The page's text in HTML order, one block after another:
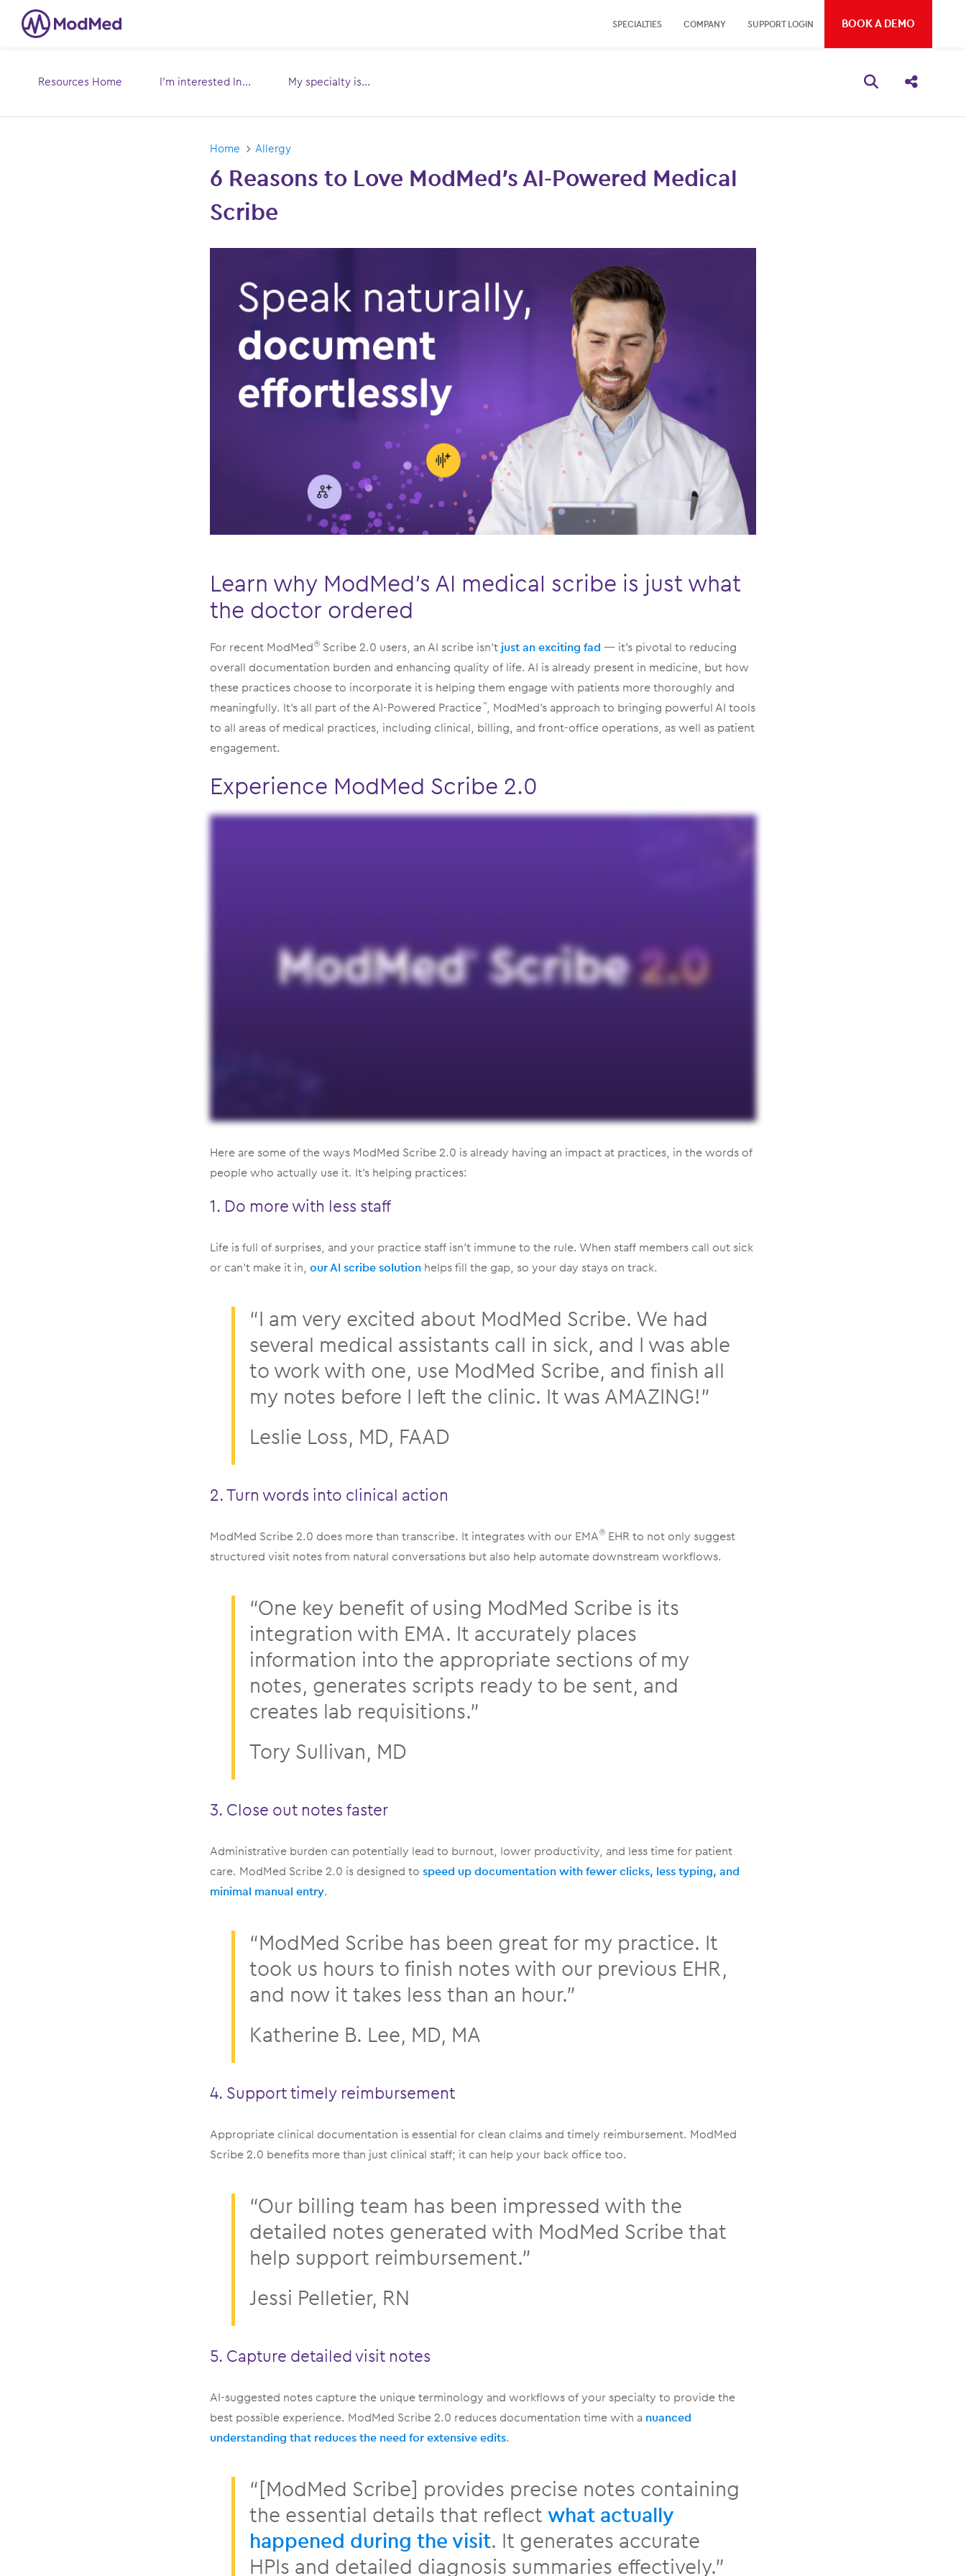
SPECIALTIES COMPANY SUPPORT LOGIN BOOK A DEMO
Resources Home
Toggle
I’m interested In...
Toggle
My specialty is...
Open search box
Share
Home Allergy
6 Reasons to Love ModMed’s AI-Powered Medical
Scribe
Learn why ModMed’s AI medical scribe is just what
the doctor ordered
For recent ModMed®Scribe 2.0 users, an AI scribe isn’t just an exciting fad — it’s pivotal to reducing
overall documentation burden and enhancing quality of life. AI is already present in medicine, but how
these practices choose to incorporate it is helping them engage with patients more thoroughly and
meaningfully. It’s all part of the AI-Powered Practice™, ModMed’s approach to bringing powerful AI tools
to all areas of medical practices, including clinical, billing, and front-office operations, as well as patient
engagement.
Experience ModMed Scribe 2.0
Here are some of the ways ModMed Scribe 2.0 is already having an impact at practices, in the words of
people who actually use it. It’s helping practices:
1. Do more with less staff
Life is full of surprises, and your practice staff isn’t immune to the rule. When staff members call out sick
or can’t make it in, our AI scribe solution helps fill the gap, so your day stays on track.
“I am very excited about ModMed Scribe. We had
several medical assistants call in sick, and I was able
to work with one, use ModMed Scribe, and finish all
my notes before I left the clinic. It was AMAZING!”
Leslie Loss, MD, FAAD
2. Turn words into clinical action
ModMed Scribe 2.0 does more than transcribe. It integrates with our EMA®EHR to not only suggest
structured visit notes from natural conversations but also help automate downstream workflows.
“One key benefit of using ModMed Scribe is its
integration with EMA. It accurately places
information into the appropriate sections of my
notes, generates scripts ready to be sent, and
creates lab requisitions.”
Tory Sullivan, MD
3. Close out notes faster
Administrative burden can potentially lead to burnout, lower productivity, and less time for patient
care. ModMed Scribe 2.0 is designed to speed up documentation with fewer clicks, less typing, and
minimal manual entry.
“ModMed Scribe has been great for my practice. It
took us hours to finish notes with our previous EHR,
and now it takes less than an hour.”
Katherine B. Lee, MD, MA
4. Support timely reimbursement
Appropriate clinical documentation is essential for clean claims and timely reimbursement. ModMed
Scribe 2.0 benefits more than just clinical staff; it can help your back office too.
“Our billing team has been impressed with the
detailed notes generated with ModMed Scribe that
help support reimbursement.”
Jessi Pelletier, RN
5. Capture detailed visit notes
AI-suggested notes capture the unique terminology and workflows of your specialty to provide the
best possible experience. ModMed Scribe 2.0 reduces documentation time with a nuanced
understanding that reduces the need for extensive edits.
“[ModMed Scribe] provides precise notes containing
the essential details that reflectwhat actually
happened during the visit. It generates accurate
HPIs and detailed diagnosis summaries effectively.”